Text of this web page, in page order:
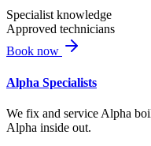
Specialist knowledge
Approved technicians
Book now
Alpha Specialists
We fix and service Alpha
Alpha inside out.